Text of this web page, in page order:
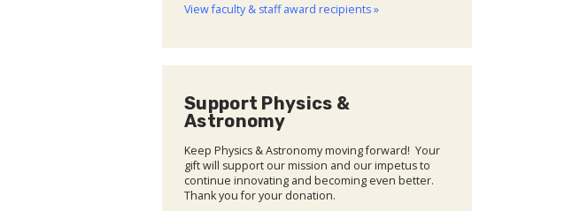
View faculty & staff award recipients »
Support Physics &
Astronomy
Keep Physics & Astronomy moving forward! Your
gift will support our mission and our impetus to
continue innovating and becoming even better.
Thank you for your donation.